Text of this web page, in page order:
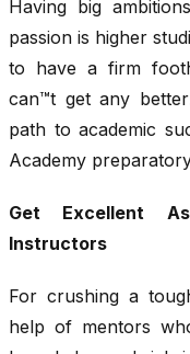
Having big
passion is higher
to have a firm
can™t get any
path to academic
Academy
Get Excellent
Instructors
For crushing a
help of mentors